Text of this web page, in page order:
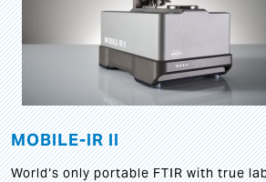
MOBILE-IR II
World‘s only portable FTIR with true